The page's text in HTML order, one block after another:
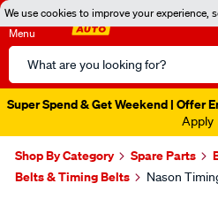
We use cookies to improve your experience,
Menu
Search
Catalog
Super Spend & Get Weekend | Offer
Apply
Shop By Category Spare Parts
Belts & Timing Belts
Nason